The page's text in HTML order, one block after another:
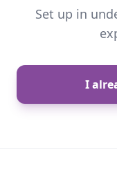
Set up in
I